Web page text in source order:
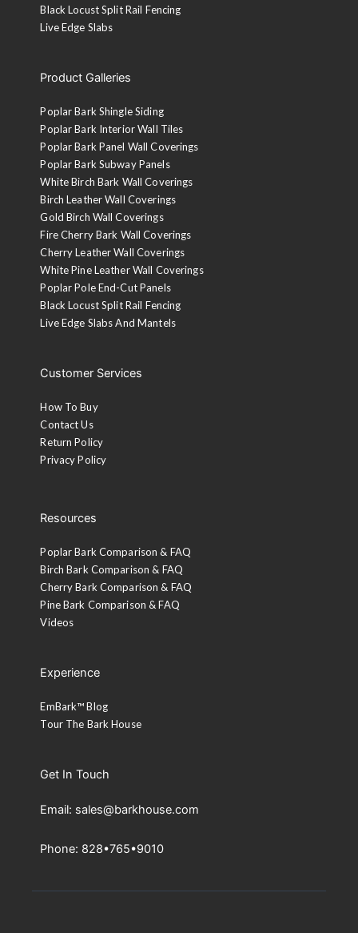
Black Locust Split Rail Fencing
Live Edge Slabs
Product Galleries
Poplar Bark Shingle Siding
Poplar Bark Interior Wall Tiles
Poplar Bark Panel Wall Coverings
Poplar Bark Subway Panels
White Birch Bark Wall Coverings
Birch Leather Wall Coverings
Gold Birch Wall Coverings
Fire Cherry Bark Wall Coverings
Cherry Leather Wall Coverings
White Pine Leather Wall Coverings
Poplar Pole End-Cut Panels
Black Locust Split Rail Fencing
Live Edge Slabs And Mantels
Customer Services
How To Buy
Contact Us
Return Policy
Privacy Policy
Resources
Poplar Bark Comparison & FAQ
Birch Bark Comparison & FAQ
Cherry Bark Comparison & FAQ
Pine Bark Comparison & FAQ
Videos
Experience
EmBark™ Blog
Tour The Bark House
Get In Touch
Email: sales@barkhouse.com
Phone: 828•765•9010